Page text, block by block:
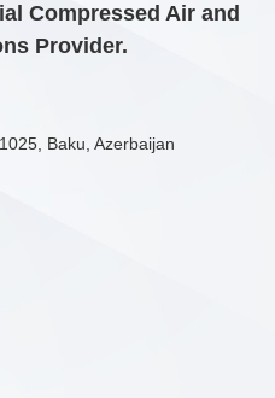
Compressed Air and
Provider.
Baku, Azerbaijan